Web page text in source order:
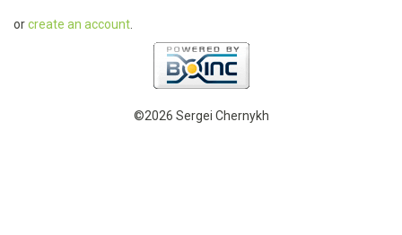
orcreate an account
©2026 Sergei Chernykh